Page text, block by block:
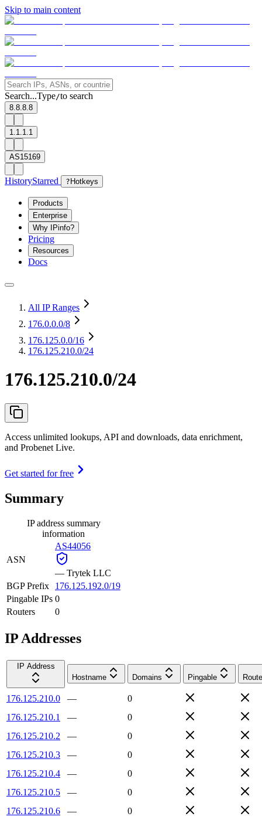
Skip to main content
Search...Type/to search
8.8.8.8
1.1.1.1
AS15169
HistoryStarred ? Hotkeys
Products
Enterprise
Why IPinfo?
Pricing
Resources
Docs
All IP Ranges
176.0.0.0/8
176.125.0.0/16
176.125.210.0/24
176.125.210.0/24
Access unlimited lookups, API and downloads, data enrichment,
and Probenet Live.
Get started for free
Summary
IP address summary
information
ASN
AS44056
— Trytek LLC
BGP Prefix
176.125.192.0/19
Pingable IPs 0
Routers
0
IP Addresses
IP Address
Hostname
Domains Pingable
176.125.210.0 —
0
176.125.210.1
—
0
176.125.210.2
—
0
176.125.210.3
—
0
176.125.210.4
—
0
176.125.210.5
—
0
176.125.210.6
—
0